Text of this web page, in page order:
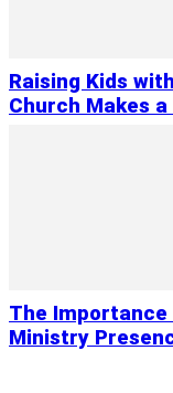
Raising Kids
Church Makes
The Importance
Ministry